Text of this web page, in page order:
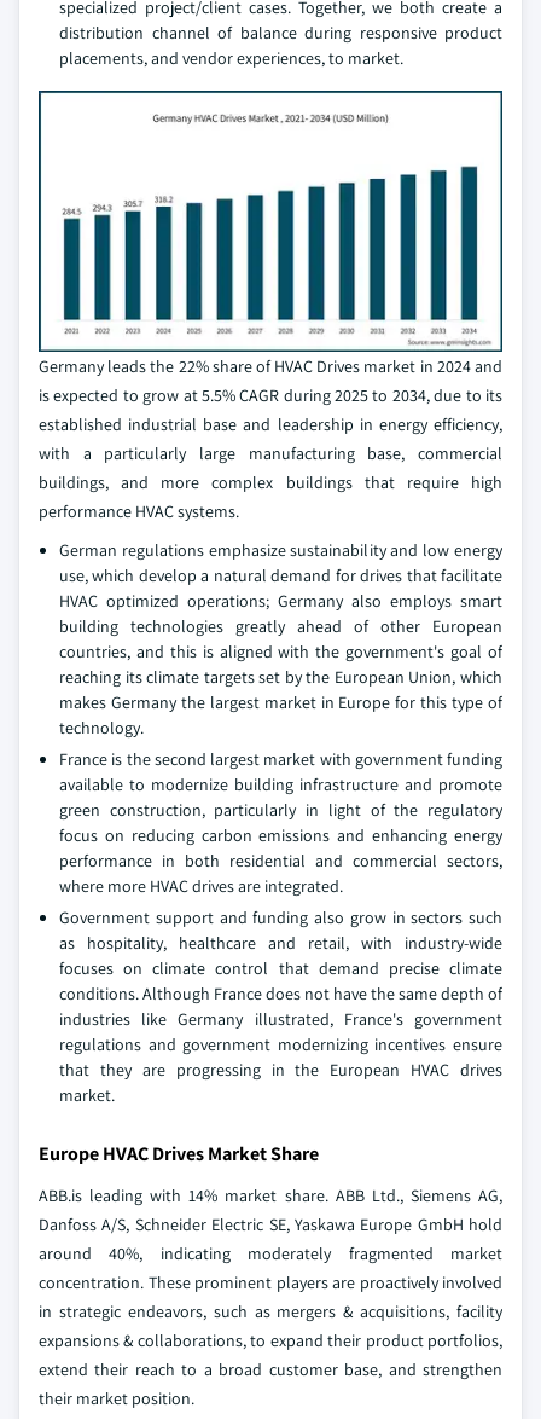
specialized project/client cases. Together, we both create a
distribution channel of balance during responsive product
placements, and vendor experiences, to market.
Germany leads the 22% share of HVAC Drives market in 2024 and
is expected to grow at 5.5% CAGR during 2025 to 2034, due to its
established industrial base and leadership in energy efficiency,
with a particularly large manufacturing base, commercial
buildings, and more complex buildings that require high
performance HVAC systems.
German regulations emphasize sustainability and low energy
use, which develop a natural demand for drives that facilitate
HVAC optimized operations; Germany also employs smart
building technologies greatly ahead of other European
countries, and this is aligned with the government's goal of
reaching its climate targets set by the European Union, which
makes Germany the largest market in Europe for this type of
technology.
France is the second largest market with government funding
available to modernize building infrastructure and promote
green construction, particularly in light of the regulatory
focus on reducing carbon emissions and enhancing energy
performance in both residential and commercial sectors,
where more HVAC drives are integrated.
Government support and funding also grow in sectors such
as hospitality, healthcare and retail, with industry-wide
focuses on climate control that demand precise climate
conditions. Although France does not have the same depth of
industries like Germany illustrated, France's government
regulations and government modernizing incentives ensure
that they are progressing in the European HVAC drives
market.
Europe HVAC Drives Market Share
ABB.is leading with 14% market share. ABB Ltd., Siemens AG,
Danfoss A/S, Schneider Electric SE, Yaskawa Europe GmbH hold
around 40%, indicating moderately fragmented market
concentration. These prominent players are proactively involved
in strategic endeavors, such as mergers & acquisitions, facility
expansions & collaborations, to expand their product portfolios,
extend their reach to a broad customer base, and strengthen
their market position.